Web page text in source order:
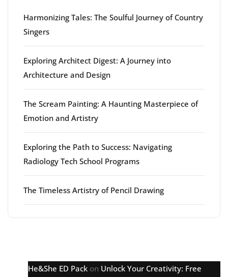
Harmonizing Tales: The Soulful Journey of Country
Singers
Exploring Architect Digest: A Journey into
Architecture and Design
The Scream Painting: A Haunting Masterpiece of
Emotion and Artistry
Exploring the Path to Success: Navigating
Radiology Tech School Programs
The Timeless Artistry of Pencil Drawing
He&She ED Pack on Unlock Your Creativity: Free